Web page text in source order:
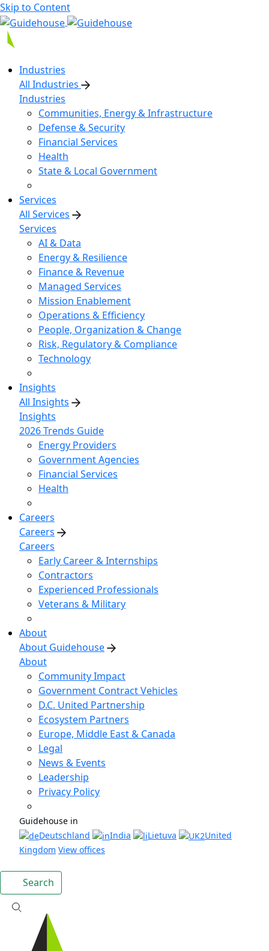
Skip to Content
Industries
All Industries
Industries
Communities, Energy & Infrastructure
Defense & Security
Financial Services
Health
State & Local Government
Services
All Services
Services
AI & Data
Energy & Resilience
Finance & Revenue
Managed Services
Mission Enablement
Operations & Efficiency
People, Organization & Change
Risk, Regulatory & Compliance
Technology
Insights
All Insights
Insights
2026 Trends Guide
Energy Providers
Government Agencies
Financial Services
Health
Careers
Careers
Careers
Early Career & Internships
Contractors
Experienced Professionals
Veterans & Military
About
About Guidehouse
About
Community Impact
Government Contract Vehicles
D.C. United Partnership
Ecosystem Partners
Europe, Middle East & Canada
Legal
News & Events
Leadership
Privacy Policy
Guidehouse in
Deutschland
India Lietuva
United
Kingdom View offices
Search